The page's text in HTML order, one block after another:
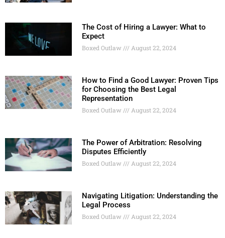
The Cost of Hiring a Lawyer: What to
Expect
Boxed Outlaw August 22, 2024
How to Find a Good Lawyer: Proven Tips
for Choosing the Best Legal
Representation
Boxed Outlaw August 22, 2024
The Power of Arbitration: Resolving
Disputes Efficiently
Boxed Outlaw August 22, 2024
Navigating Litigation: Understanding the
Legal Process
Boxed Outlaw August 22, 2024